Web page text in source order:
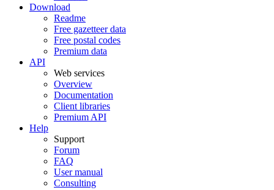
Download
Readme
Free gazetteer data
Free postal codes
Premium data
API
Web services
Overview
Documentation
Client libraries
Premium API
Help
Support
Forum
FAQ
User manual
Consulting